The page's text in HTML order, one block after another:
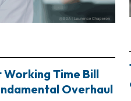
Time Bill
Overhaul